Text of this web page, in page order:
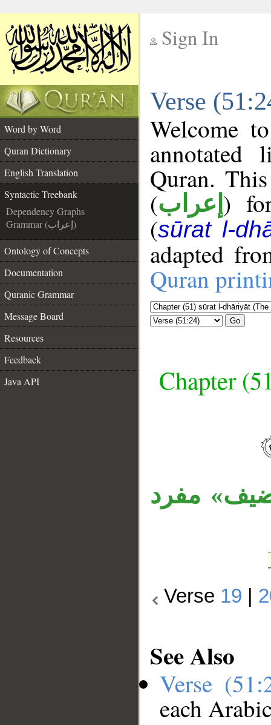
Sign In
Verse
Word by Word
Quran Dictionary
English Translation
Syntactic Treebank
Dependency Graphs
Grammar (إعراب)
Ontology of Concepts
Documentation
Quranic Grammar
Message Board
Resources
Feedback
Java API
Welcome
annotated
Quran.
(إعراب )
(sūrat l-
adapted
Quran
Go
Chapter
مفرد
Verse 19
See Also
Verse
each